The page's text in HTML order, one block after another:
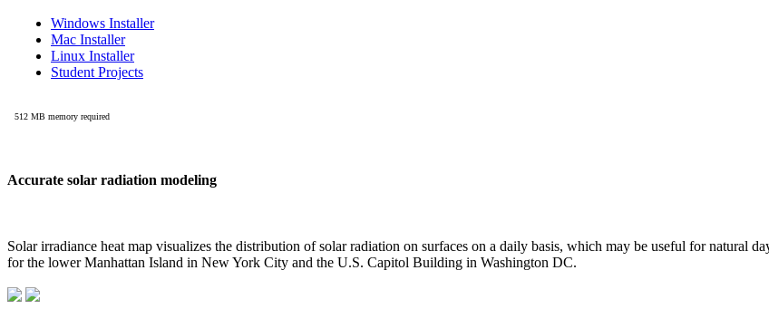
Accurate solar radiation modeling
Solar irradiance heat map visualizes the distribution of solar radiation on surfaces on a daily basis, which may be useful for natural
for the lower Manhattan Island in New York City and the U.S. Capitol Building in Washington DC.